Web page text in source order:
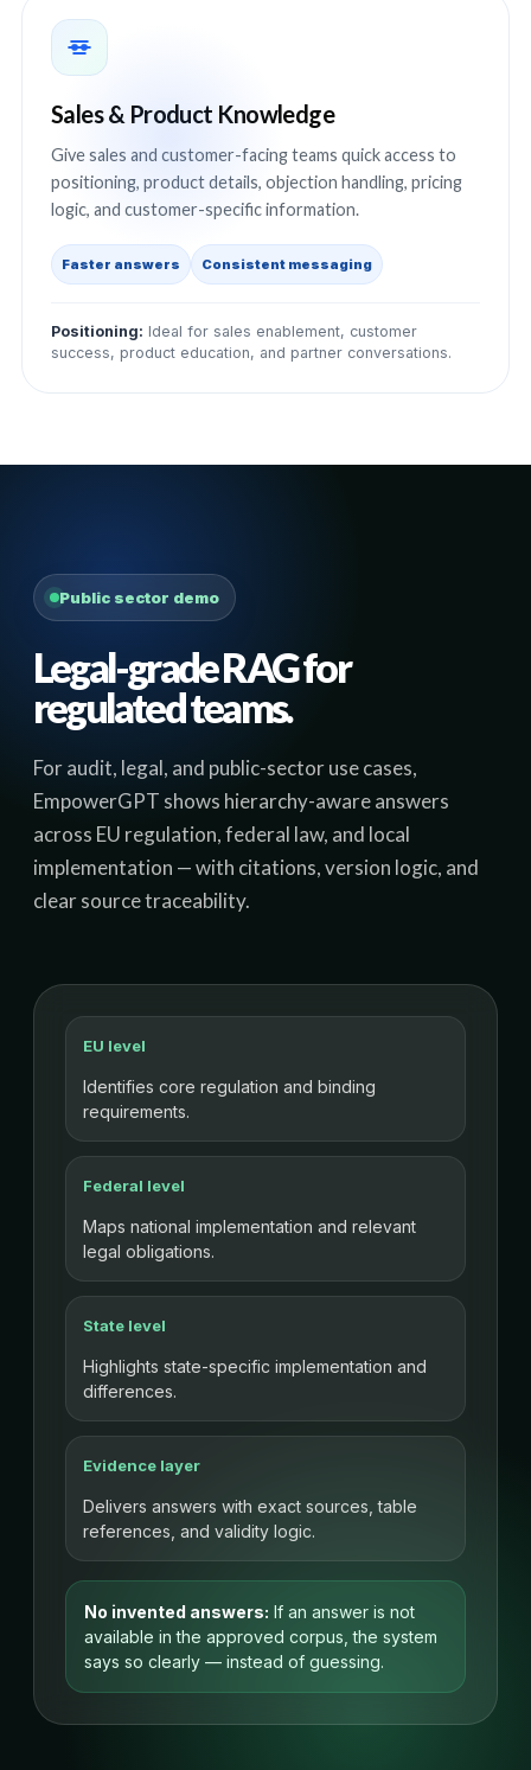
Sales & Product Knowledge
Give sales and customer-facing teams quick access to
positioning, product details, objection handling, pricing
logic, and customer-specific information.
Faster answers Consistent messaging
Positioning: Ideal for sales enablement, customer
success, product education, and partner conversations.
Public sector demo
Legal-grade RAG for
regulated teams.
For audit, legal, and public-sector use cases,
EmpowerGPT shows hierarchy-aware answers
across EU regulation, federal law, and local
implementation — with citations, version logic, and
clear source traceability.
EU level
Identifies core regulation and binding
requirements.
Federal level
Maps national implementation and relevant
legal obligations.
State level
Highlights state-specific implementation and
differences.
Evidence layer
Delivers answers with exact sources, table
references, and validity logic.
No invented answers: If an answer is not
available in the approved corpus, the system
says so clearly — instead of guessing.